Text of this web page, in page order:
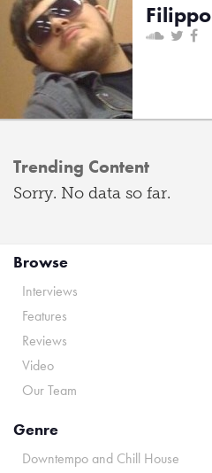
Filippo
Trending Content
Sorry. No data so far.
Browse
Interviews
Features
Reviews
Video
Our Team
Genre
Downtempo and Chill House